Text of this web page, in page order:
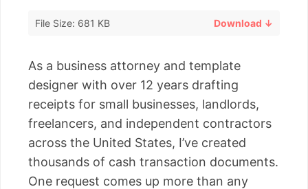
File Size: 681 KB Download ↓
As a business attorney and template
designer with over 12 years drafting
receipts for small businesses, landlords,
freelancers, and independent contractors
across the United States, I’ve created
thousands of cash transaction documents.
One request comes up more than any